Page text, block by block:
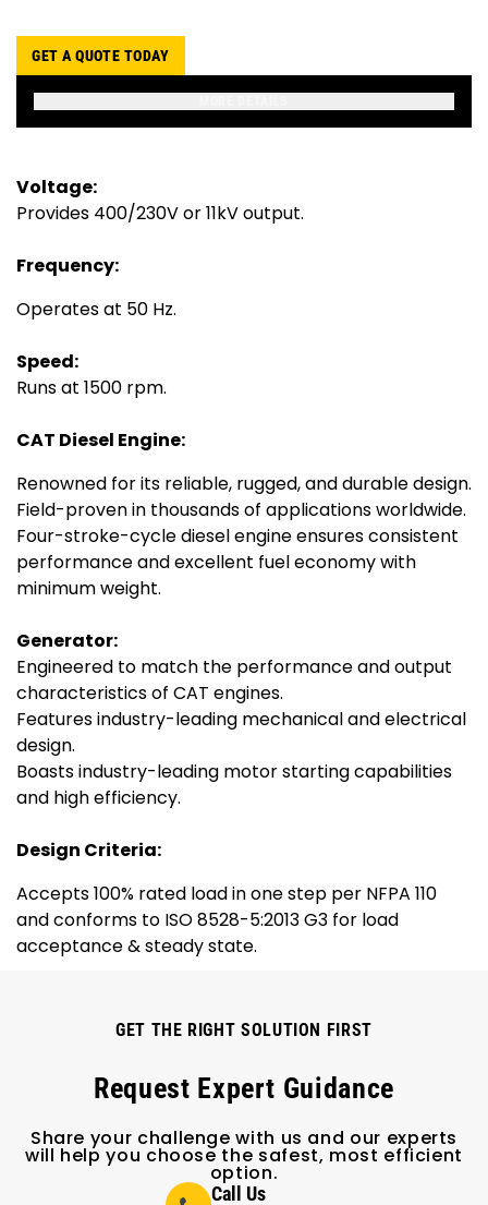
GET A QUOTE TODAY
Voltage:
Provides 400/230V or 11kV output.
Frequency:
Operates at 50 Hz.
Speed:
Runs at 1500 rpm.
CAT Diesel Engine:
Renowned for its reliable, rugged, and durable design.
Field-proven in thousands of applications worldwide.
Four-stroke-cycle diesel engine ensures consistent
performance and excellent fuel economy with
minimum weight.
Generator:
Engineered to match the performance and output
characteristics of CAT engines.
Features industry-leading mechanical and electrical
design.
Boasts industry-leading motor starting capabilities
and high efficiency.
Design Criteria:
Accepts 100% rated load in one step per NFPA 110
and conforms to ISO 8528-5:2013 G3 for load
acceptance & steady state.
GET THE RIGHT SOLUTION FIRST
Request Expert Guidance
Share your challenge with us and our experts
will help you choose the safest, most efficient
option.
Call Us